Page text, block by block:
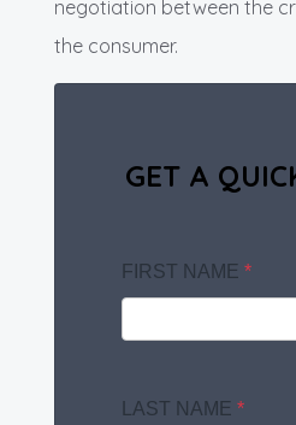
negotiation between the
the consumer.
GET A
FIRST NAME *
LAST NAME *